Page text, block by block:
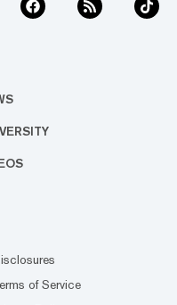
of Service